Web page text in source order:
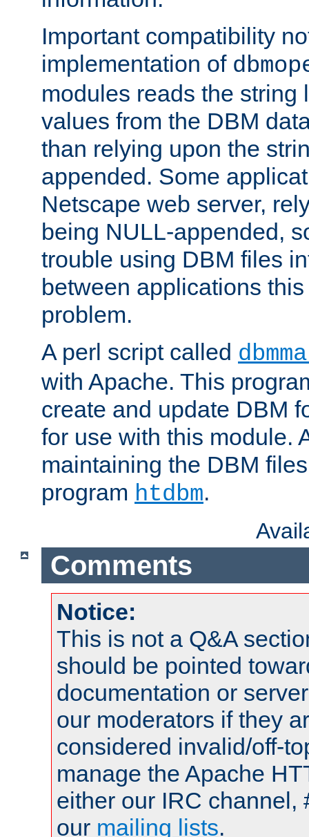
Important compatibility
implementation of
modules reads the string
values from the DBM
than relying upon the
appended. Some
Netscape web server,
being NULL-appended,
trouble using DBM files
between applications
problem.
A perl script called
with Apache. This
create and update DBM
for use with this module.
maintaining the DBM
program htdbm.
Comments
Notice:
This is not a Q&A
should be pointed
documentation or
our moderators if they
considered invalid/off-
manage the Apache
either our IRC channel,
our mailing lists.